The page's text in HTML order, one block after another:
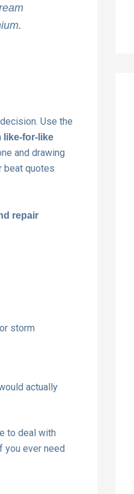
Use the
like-for-like
and drawing
beat quotes
repair
storm
actually
to deal with
you ever need